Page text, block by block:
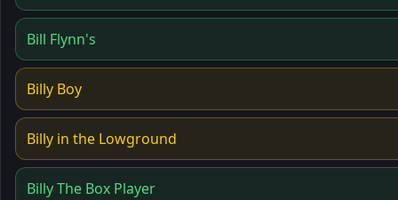
Bill Flynn's
Billy Boy
Billy in the Lowground
Billy The Box Player